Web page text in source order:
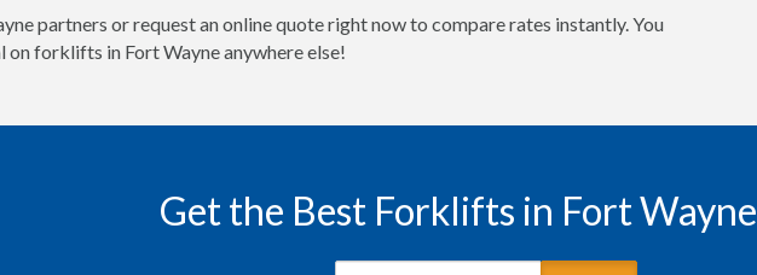
partners or request an online quote right now to compare rates instantly. You
forklifts in Fort Wayne anywhere else!
Get the Best Forklifts in Fort